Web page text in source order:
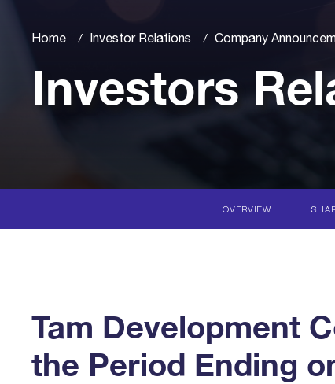
Home Investor Relations Company
Investors
OVERVIEW
Tam Development
the Period Ending